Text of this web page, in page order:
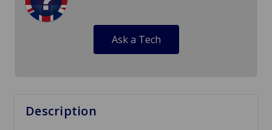
Ask a Tech
Description